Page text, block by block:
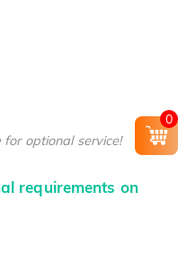
optional service!
requirements on
0